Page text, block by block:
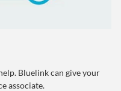
Bluelink can give your
associate.